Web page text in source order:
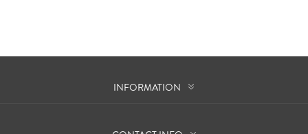
INFORMATION